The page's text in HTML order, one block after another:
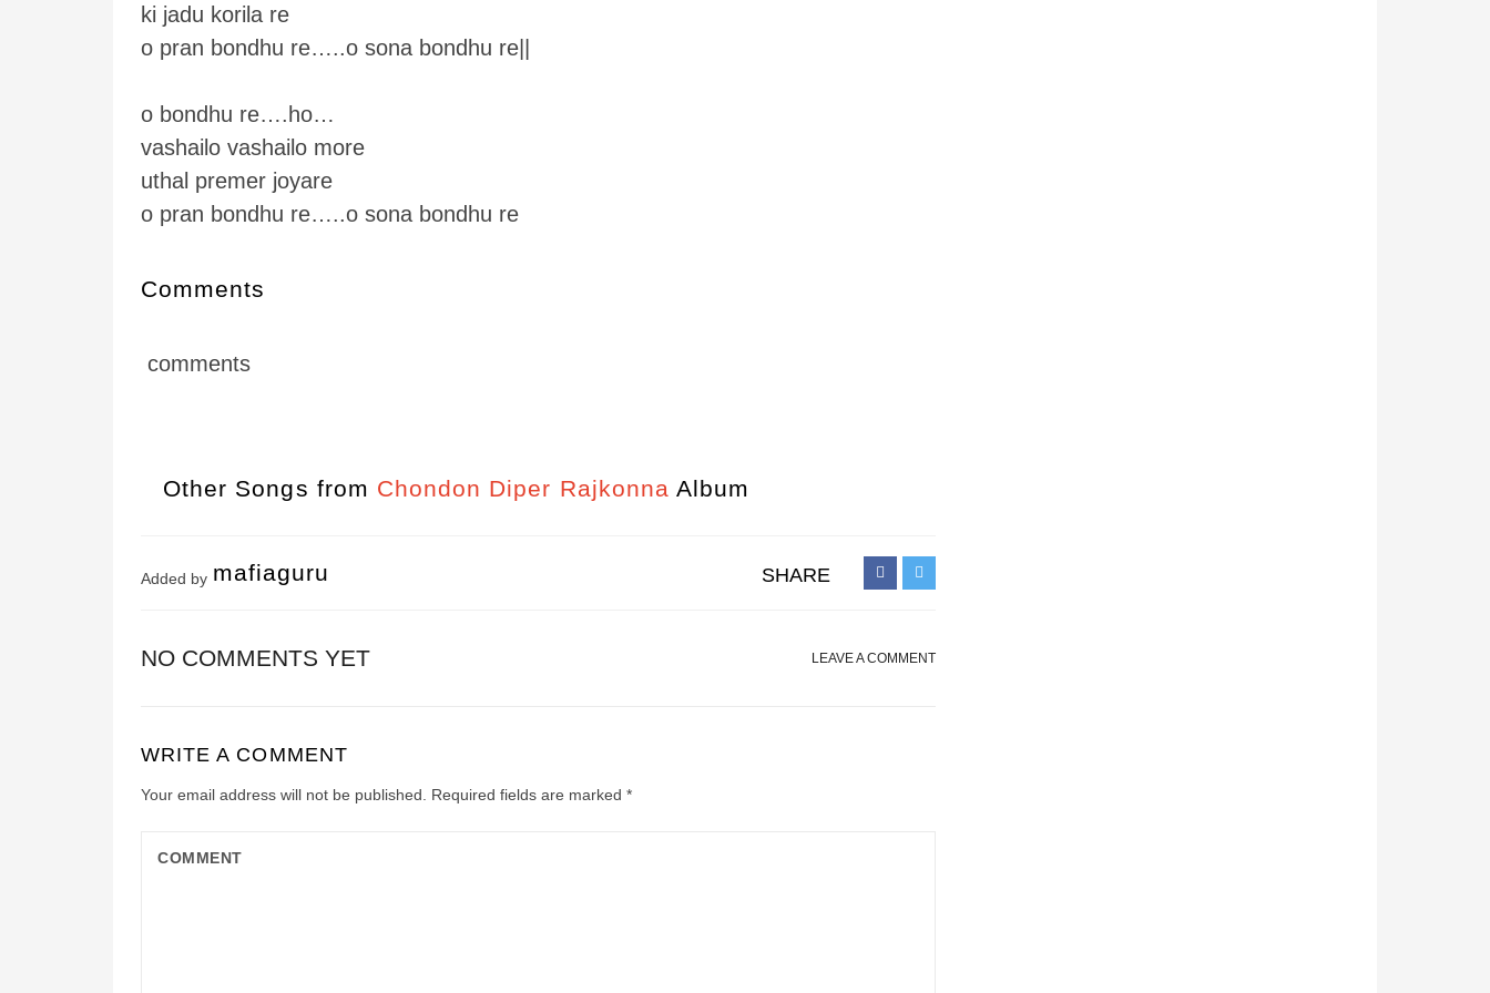
ki jadu korila re
o pran bondhu re…..o sona bondhu re||
o bondhu re….ho…
vashailo vashailo more
uthal premer joyare
o pran bondhu re…..o sona bondhu re
Comments
comments
Other Songs from Chondon Diper Rajkonna Album
Added by mafiaguru SHARE
NO COMMENTS YET LEAVE A COMMENT
WRITE A COMMENT
Your email address will not be published. Required fields are marked *